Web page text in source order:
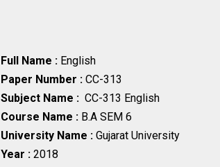
Full Name : English
Paper Number : CC-313
Subject Name : CC-313 English
Course Name : B.A SEM 6
University Name : Gujarat University
Year : 2018